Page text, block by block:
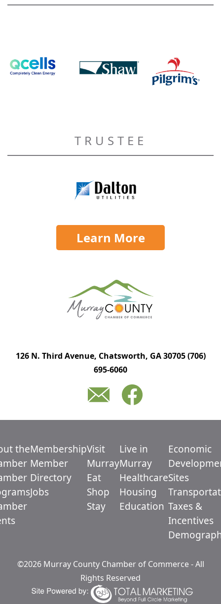
TRUSTEE
Learn More
126 N. Third Avenue, Chatsworth, GA 30705(706)
695-6060
theMembership
Member
Directory
Jobs
Visit
Murray
Eat
Shop
Stay
Live in
Murray
Healthcare
Housing
Education
Economic
Sites
Taxes &
Incentives
©2026 Murray County Chamber of Commerce - All
Rights Reserved